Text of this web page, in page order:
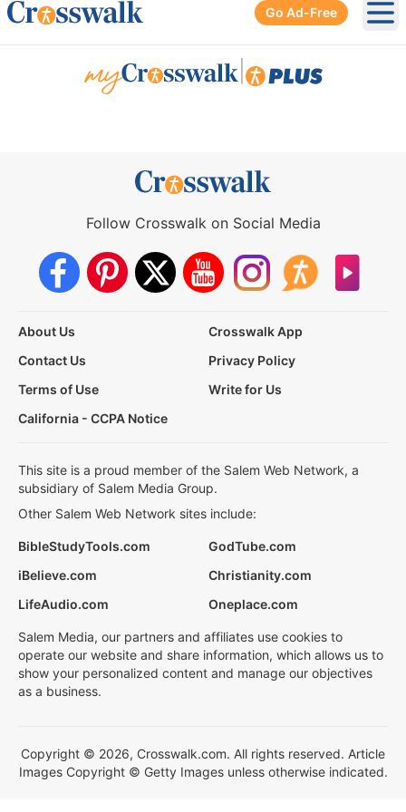
Go Ad-Free
Follow Crosswalk on Social Media
About Us
Crosswalk App
Contact Us
Privacy Policy
Terms of Use
Write for Us
California - CCPA Notice
This site is a proud member of the Salem Web Network, a
subsidiary of Salem Media Group.
Other Salem Web Network sites include:
BibleStudyTools.com
GodTube.com
iBelieve.com
Christianity.com
LifeAudio.com
Oneplace.com
Salem Media, our partners and affiliates use cookies to
operate our website and share information, which allows us to
show your personalized content and manage our objectives
as a business.
Copyright © 2026, Crosswalk.com. All rights reserved. Article
Images Copyright © Getty Images unless otherwise indicated.